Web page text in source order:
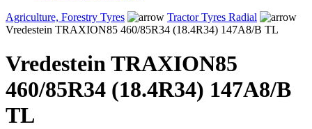
Agriculture, Forestry Tyres
Tractor Tyres Radial
Vredestein TRAXION85 460/85R34 (18.4R34) 147A8/B TL
Vredestein TRAXION85
460/85R34 (18.4R34) 147A8/B
TL